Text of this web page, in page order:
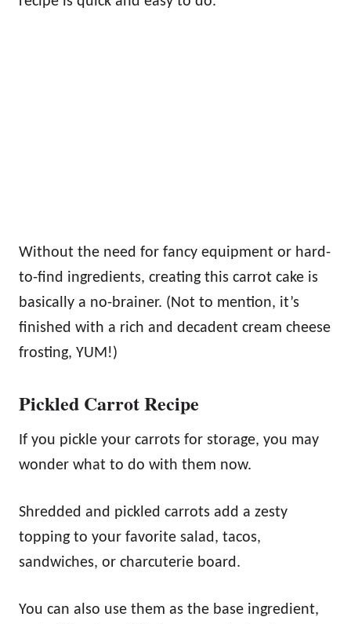
Without the need for fancy equipment or hard-
to-find ingredients, creating this carrot cake is
basically a no-brainer. (Not to mention, it’s
finished with a rich and decadent cream cheese
frosting, YUM!)
Pickled Carrot Recipe
If you pickle your carrots for storage, you may
wonder what to do with them now.
Shredded and pickled carrots add a zesty
topping to your favorite salad, tacos,
sandwiches, or charcuterie board.
You can also use them as the base ingredient,